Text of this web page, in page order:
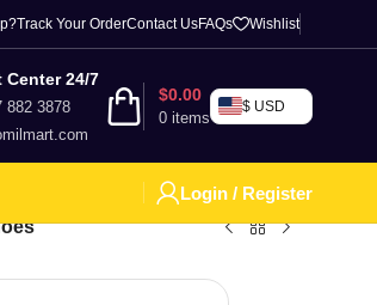
Track Your OrderContact UsFAQs Wishlist
Center 24/7
882 3878
0 items
$0.00
$ USD
Login / Register